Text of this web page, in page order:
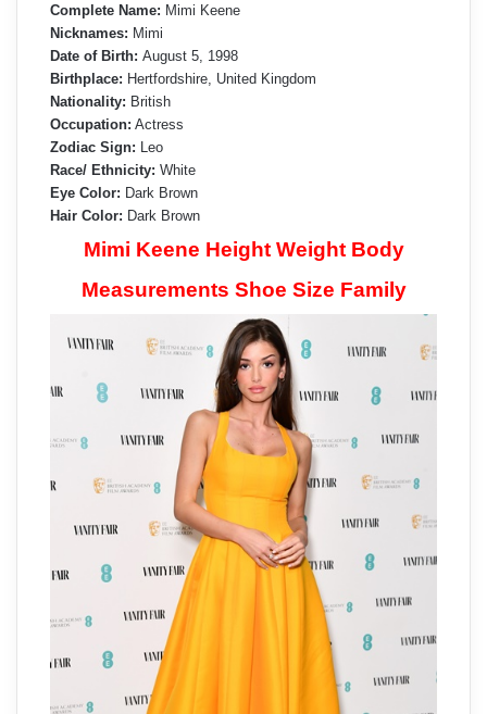
Complete Name: Mimi Keene
Nicknames: Mimi
Date of Birth: August 5, 1998
Birthplace: Hertfordshire, United Kingdom
Nationality: British
Occupation: Actress
Zodiac Sign: Leo
Race/ Ethnicity: White
Eye Color: Dark Brown
Hair Color: Dark Brown
Mimi Keene Height Weight Body
Measurements Shoe Size Family